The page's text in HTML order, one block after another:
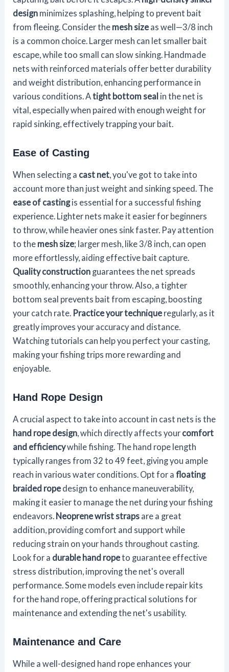
design minimizes splashing, helping to prevent bait
from fleeing. Consider the mesh size as well—3/8 inch
is a common choice. Larger mesh can let smaller bait
escape, while too small can slow sinking. Handmade
nets with reinforced materials offer better durability
and weight distribution, enhancing performance in
various conditions. Atight bottom seal in the net is
vital, especially when paired with enough weight for
rapid sinking, effectively trapping your bait.
Ease of Casting
When selecting a cast net, you've got to take into
account more than just weight and sinking speed. The
ease of castingis essential for a successful fishing
experience. Lighter nets make it easier for beginners
to throw, while heavier ones sink faster. Pay attention
to the mesh size; larger mesh, like 3/8 inch, can open
more effortlessly, aiding effective bait capture.
Quality construction guarantees the net spreads
smoothly, enhancing your throw. Also, a tighter
bottom seal prevents bait from escaping, boosting
your catch rate. Practice your technique regularly, as it
greatly improves your accuracy and distance.
Watching tutorials can help you perfect your casting,
making your fishing trips more rewarding and
enjoyable.
Hand Rope Design
A crucial aspect to take into account in cast nets is the
hand rope design, which directly affects your comfort
and efficiencywhile fishing. The hand rope length
typically ranges from 32 to 49 feet, giving you ample
reach in various water conditions. Opt for afloating
braided rope design to enhance maneuverability,
making it easier to manage the net during your fishing
endeavors. Neoprene wrist straps are a great
addition, providing comfort and support while
reducing strain on your hands throughout casting.
Look for a durable hand ropeto guarantee effective
stress distribution, improving the net's overall
performance. Some models even include repair kits
for the hand rope, offering practical solutions for
maintenance and extending the net's usability.
Maintenance and Care
While a well-designed hand rope enhances your